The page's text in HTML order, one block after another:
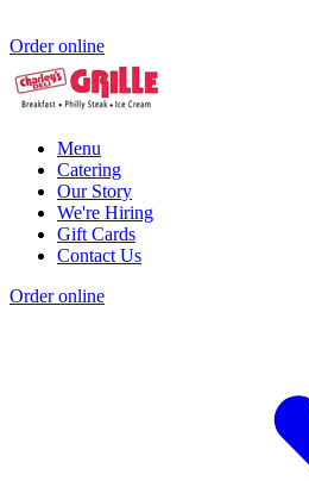
Order online
Menu
Catering
Our Story
We're Hiring
Gift Cards
Contact Us
Order online